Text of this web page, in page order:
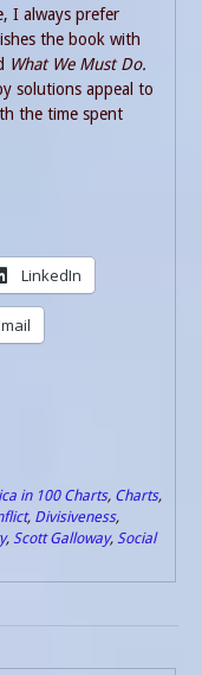
I always prefer
the book with
What We Must Do.
solutions appeal to
the time spent
LinkedIn
in 100 Charts, Charts,
, Divisiveness,
, Scott Galloway, Social